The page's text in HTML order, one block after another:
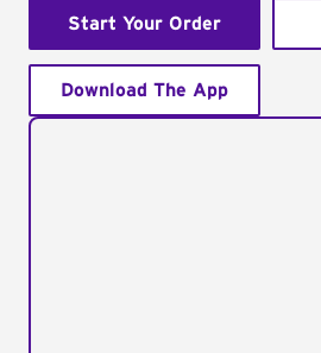
Start Your Order
Download The App